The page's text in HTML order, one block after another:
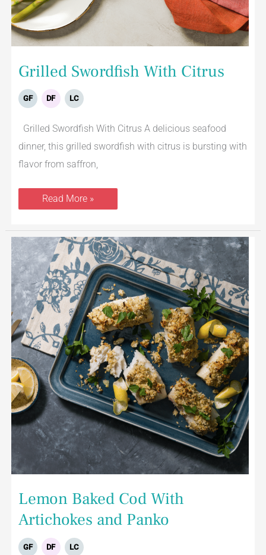
Grilled Swordfish With Citrus
GF DF LC
Grilled Swordfish With Citrus A delicious seafood
dinner, this grilled swordfish with citrus is bursting with
flavor from saffron,
Read More »
Lemon Baked Cod With
Artichokes and Panko
GF DF LC
Lemon
Baked
Cod
With
Artichokes
and
Panko